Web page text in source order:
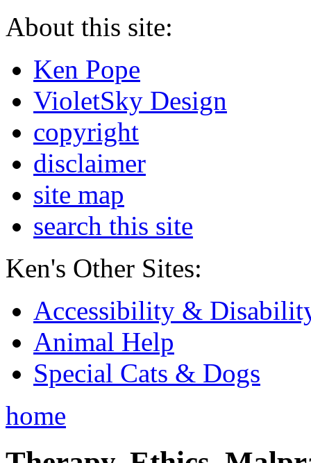
About this site:
Ken Pope
VioletSky Design
copyright
disclaimer
site map
search this site
Ken's Other Sites:
Accessibility &
Animal Help
Special Cats & Dogs
home